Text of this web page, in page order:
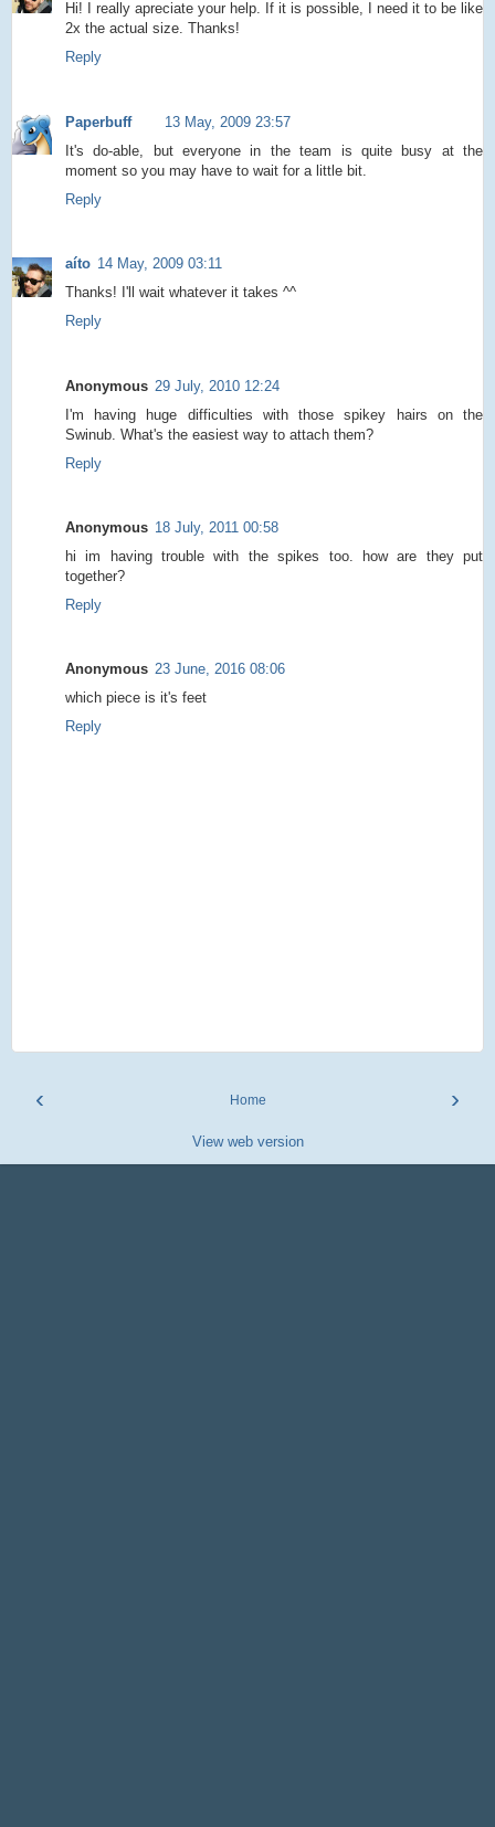
Hi! I really apreciate your help. If it is possible, I need it to be like
2x the actual size. Thanks!
Reply
Paperbuff
13 May, 2009 23:57
It's do-able, but everyone in the team is quite busy at the
moment so you may have to wait for a little bit.
Reply
aíto 14 May, 2009 03:11
Thanks! I'll wait whatever it takes ^^
Reply
Anonymous 29 July, 2010 12:24
I'm having huge difficulties with those spikey hairs on the
Swinub. What's the easiest way to attach them?
Reply
Anonymous 18 July, 2011 00:58
hi im having trouble with the spikes too. how are they put
together?
Reply
Anonymous 23 June, 2016 08:06
which piece is it's feet
Reply
‹ ›
Home
View web version